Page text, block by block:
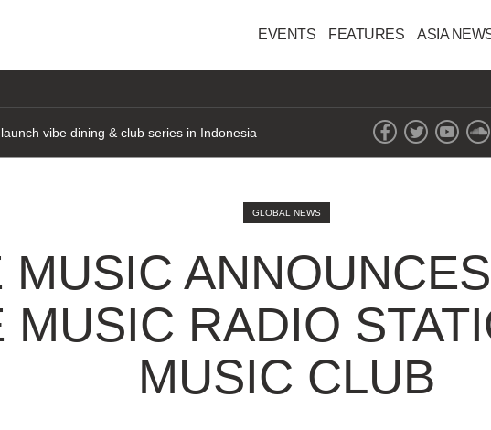
EVENTS FEATURES ASIA
vibe dining & club series in Indonesia
GLOBAL NEWS
MUSIC
MUSIC RADIO
MUSIC CLUB